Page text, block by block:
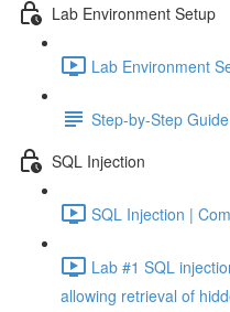
Lab Environment Setup
Lab Environment
Step-by-Step Guide
SQL Injection
SQL Injection |
Lab #1 SQL
allowing retrieval of